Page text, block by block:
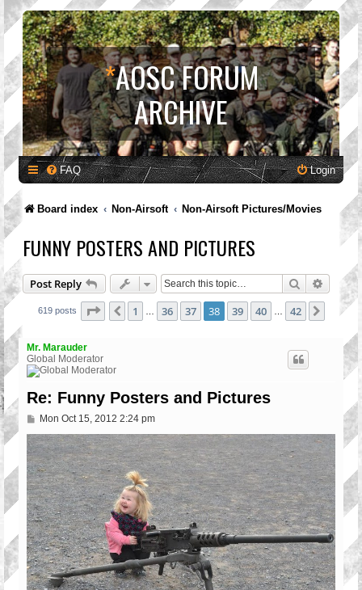
*AOSC FORUM
ARCHIVE
FAQ Login
Board index Non-Airsoft Non-Airsoft Pictures/Movies
FUNNY POSTERS AND PICTURES
Post Reply Search
619 posts Page 38 of 42
Previous
1 36 37 38 39 40 42 Next
Mr. Marauder
Global Moderator
Re: Funny Posters and Pictures
P
s
Mon Oct 15, 2012 2:24 pm